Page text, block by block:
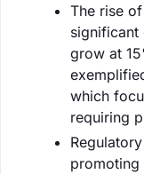
The rise
significant
grow at
which
requiring
promoting